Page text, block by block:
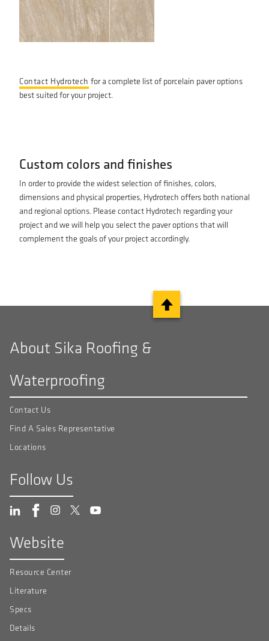
Contact Hydrotech for a complete list of porcelain paver options
best suited for your project.
Custom colors and finishes
In order to provide the widest selection of finishes, colors,
dimensions and physical properties, Hydrotech offers both national
and regional options. Please contact Hydrotech regarding your
project and we will help you select the paver options that will
complement the goals of your project accordingly.
About Sika Roofing &
Waterproofing
Contact Us
Find A Sales Representative
Locations
Follow Us
Website
Resource Center
Literature
Specs
Details